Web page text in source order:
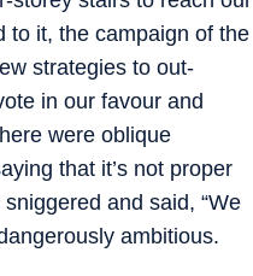
to it, the campaign of the
strategies to out-
in our favour and
were oblique
that it’s not proper
and said, “We
ambitious.